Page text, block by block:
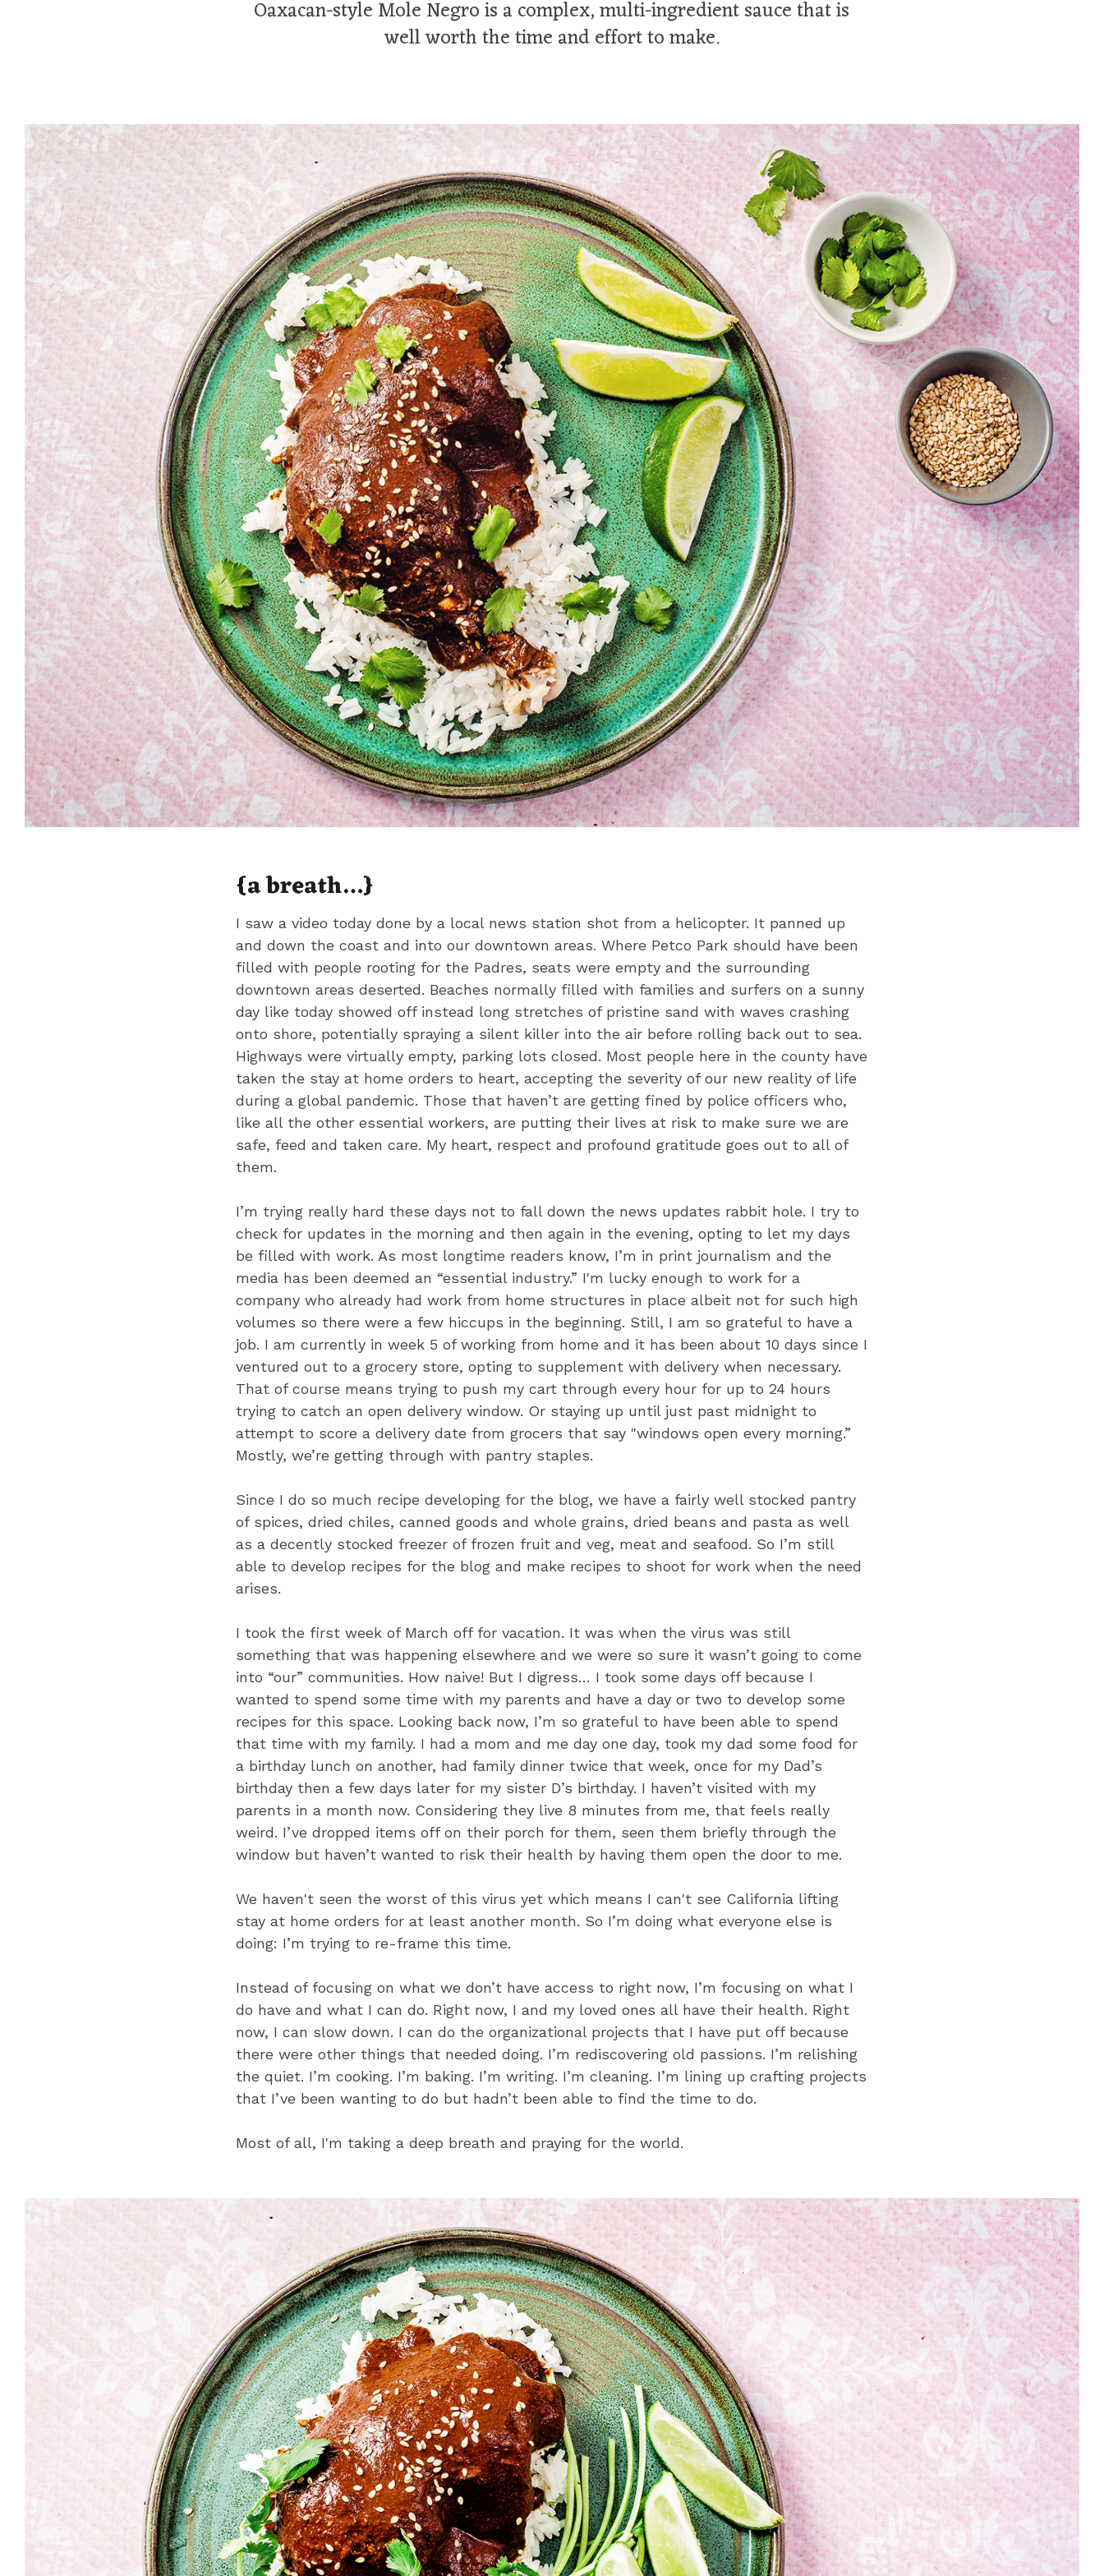
Oaxacan-style Mole Negro is a complex, multi-ingredient sauce that is
well worth the time and effort to make.
{a breath…}
I saw a video today done by a local news station shot from a helicopter. It panned up
and down the coast and into our downtown areas. Where Petco Park should have been
filled with people rooting for the Padres, seats were empty and the surrounding
downtown areas deserted. Beaches normally filled with families and surfers on a sunny
day like today showed off instead long stretches of pristine sand with waves crashing
onto shore, potentially spraying a silent killer into the air before rolling back out to sea.
Highways were virtually empty, parking lots closed. Most people here in the county have
taken the stay at home orders to heart, accepting the severity of our new reality of life
during a global pandemic. Those that haven’t are getting fined by police officers who,
like all the other essential workers, are putting their lives at risk to make sure we are
safe, feed and taken care. My heart, respect and profound gratitude goes out to all of
them.
I’m trying really hard these days not to fall down the news updates rabbit hole. I try to
check for updates in the morning and then again in the evening, opting to let my days
be filled with work. As most longtime readers know, I’m in print journalism and the
media has been deemed an “essential industry.” I'm lucky enough to work for a
company who already had work from home structures in place albeit not for such high
volumes so there were a few hiccups in the beginning. Still, I am so grateful to have a
job. I am currently in week 5 of working from home and it has been about 10 days since I
ventured out to a grocery store, opting to supplement with delivery when necessary.
That of course means trying to push my cart through every hour for up to 24 hours
trying to catch an open delivery window. Or staying up until just past midnight to
attempt to score a delivery date from grocers that say "windows open every morning.”
Mostly, we’re getting through with pantry staples.
Since I do so much recipe developing for the blog, we have a fairly well stocked pantry
of spices, dried chiles, canned goods and whole grains, dried beans and pasta as well
as a decently stocked freezer of frozen fruit and veg, meat and seafood. So I’m still
able to develop recipes for the blog and make recipes to shoot for work when the need
arises.
I took the first week of March off for vacation. It was when the virus was still
something that was happening elsewhere and we were so sure it wasn’t going to come
into “our” communities. How naive! But I digress… I took some days off because I
wanted to spend some time with my parents and have a day or two to develop some
recipes for this space. Looking back now, I’m so grateful to have been able to spend
that time with my family. I had a mom and me day one day, took my dad some food for
a birthday lunch on another, had family dinner twice that week, once for my Dad’s
birthday then a few days later for my sister D’s birthday. I haven’t visited with my
parents in a month now. Considering they live 8 minutes from me, that feels really
weird. I’ve dropped items off on their porch for them, seen them briefly through the
window but haven’t wanted to risk their health by having them open the door to me.
We haven't seen the worst of this virus yet which means I can't see California lifting
stay at home orders for at least another month. So I’m doing what everyone else is
doing: I’m trying to re-frame this time.
Instead of focusing on what we don’t have access to right now, I’m focusing on what I
do have and what I can do. Right now, I and my loved ones all have their health. Right
now, I can slow down. I can do the organizational projects that I have put off because
there were other things that needed doing. I’m rediscovering old passions. I’m relishing
the quiet. I’m cooking. I’m baking. I’m writing. I’m cleaning. I’m lining up crafting projects
that I’ve been wanting to do but hadn’t been able to find the time to do.
Most of all, I'm taking a deep breath and praying for the world.